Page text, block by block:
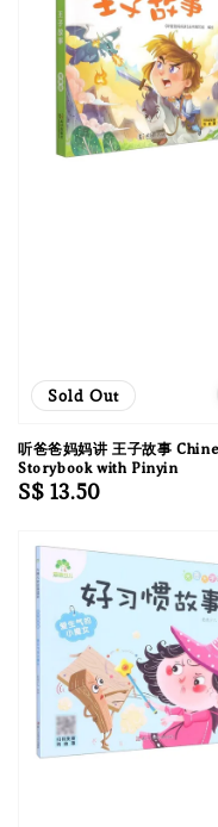
Sold Out
听爸爸妈妈讲 王子故事
Storybook with Pinyin
Regular
S$ 13.50